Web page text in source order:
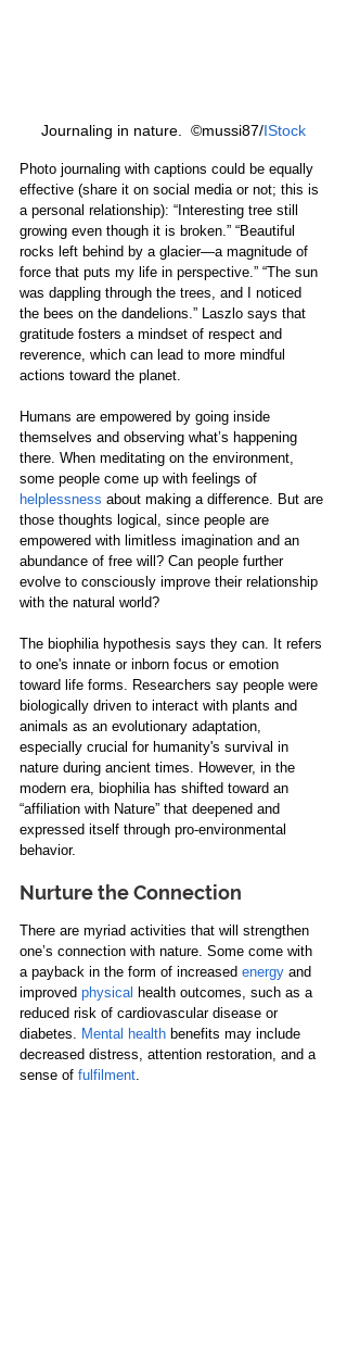
Journaling in nature.  ©mussi87/IStock
Photo journaling with captions could be equally
effective (share it on social media or not; this is
a personal relationship): “Interesting tree still
growing even though it is broken.” “Beautiful
rocks left behind by a glacier—a magnitude of
force that puts my life in perspective.” “The sun
was dappling through the trees, and I noticed
the bees on the dandelions.” Laszlo says that
gratitude fosters a mindset of respect and
reverence, which can lead to more mindful
actions toward the planet.
Humans are empowered by going inside
themselves and observing what’s happening
there. When meditating on the environment,
some people come up with feelings of
helplessness about making a difference. But are
those thoughts logical, since people are
empowered with limitless imagination and an
abundance of free will? Can people further
evolve to consciously improve their relationship
with the natural world?
The biophilia hypothesis says they can. It refers
to one's innate or inborn focus or emotion
toward life forms. Researchers say people were
biologically driven to interact with plants and
animals as an evolutionary adaptation,
especially crucial for humanity's survival in
nature during ancient times. However, in the
modern era, biophilia has shifted toward an
“affiliation with Nature” that deepened and
expressed itself through pro-environmental
behavior.
Nurture the Connection
There are myriad activities that will strengthen
one’s connection with nature. Some come with
a payback in the form of increased energy and
improved physical health outcomes, such as a
reduced risk of cardiovascular disease or
diabetes.
Mental health benefits may include
decreased distress, attention restoration, and a
sense of fulfilment